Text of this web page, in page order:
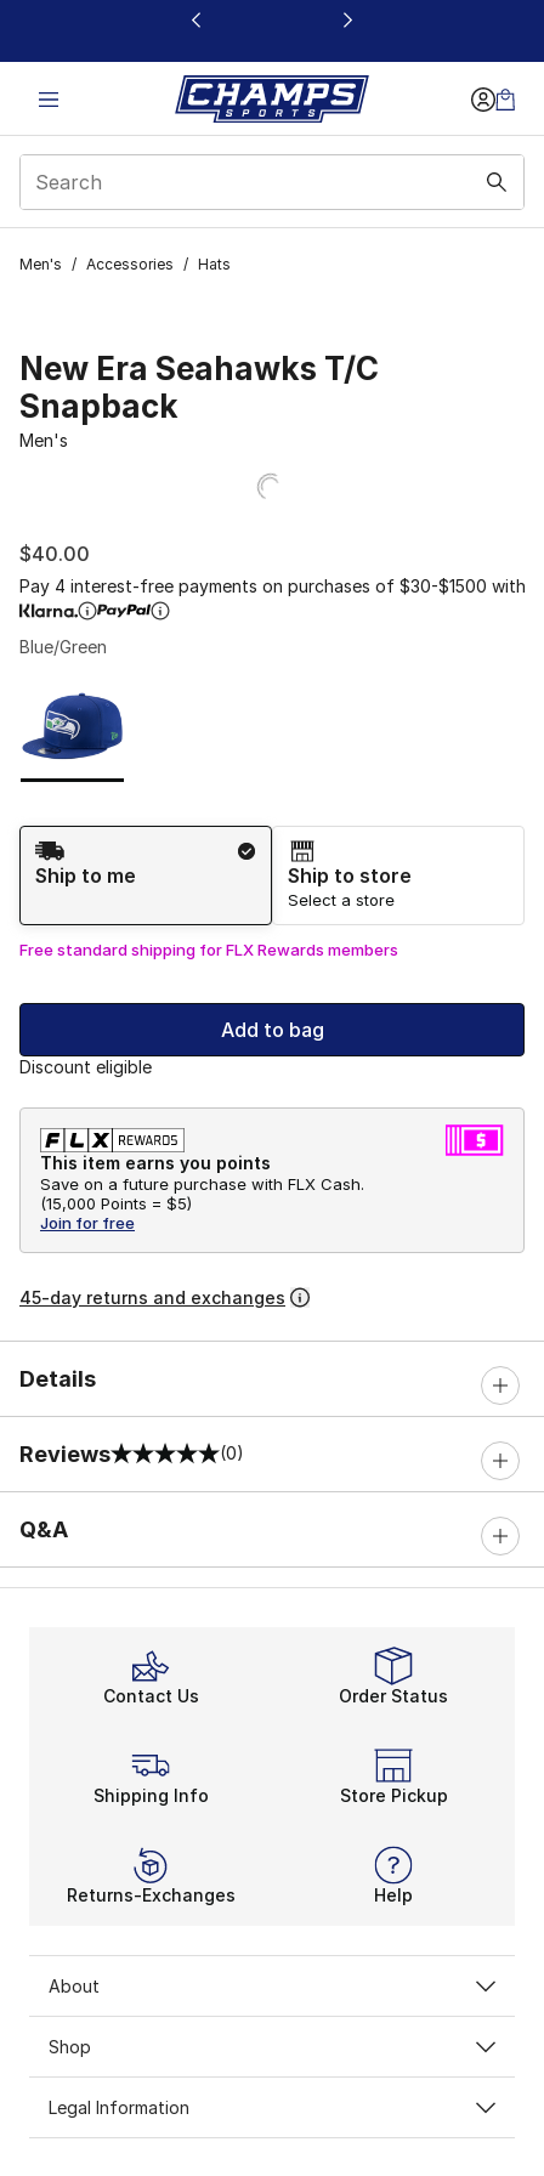
This link will open in a new window
Men's / Accessories / Hats
New Era Seahawks T/C
Snapback
Men's
$40.00
Pay 4 interest-free payments on purchases of $30-$1500 with
Blue/Green
Shipping Method
Ship to me
Ship to store
Select a store
Free standard shipping for FLX Rewards members
Add to bag
Discount eligible
This item earns you points
Save on a future purchase with FLX Cash.
(15,000 Points = $5)
Join for free
45-day returns and exchanges
Details
Reviews
0 out of 5 rating (0)
Q&A
Contact Us Order Status
Shipping Info Store Pickup
Returns-Exchanges Help
About
Shop
Legal Information